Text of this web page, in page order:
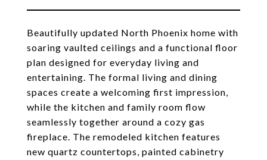
Beautifully updated North Phoenix home with
soaring vaulted ceilings and a functional floor
plan designed for everyday living and
entertaining. The formal living and dining
spaces create a welcoming first impression,
while the kitchen and family room flow
seamlessly together around a cozy gas
fireplace. The remodeled kitchen features
new quartz countertops, painted cabinetry